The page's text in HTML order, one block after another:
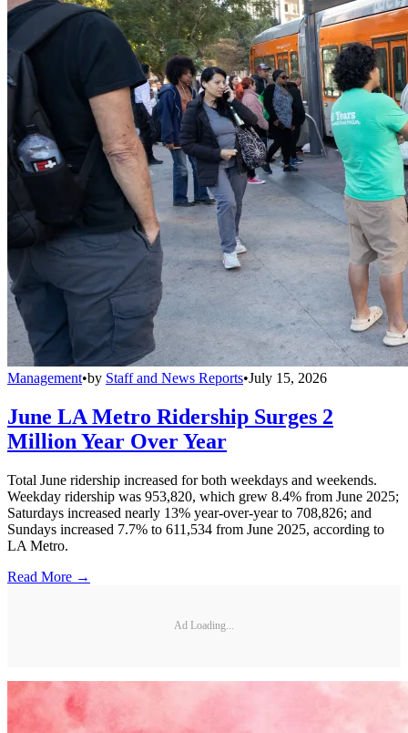
Management•by Staff and News Reports•July 15, 2026
June LA Metro Ridership Surges 2
Million Year Over Year
Total June ridership increased for both weekdays and weekends.
Weekday ridership was 953,820, which grew 8.4% from June 2025;
Saturdays increased nearly 13% year-over-year to 708,826; and
Sundays increased 7.7% to 611,534 from June 2025, according to
LA Metro.
Read More →
Ad Loading...